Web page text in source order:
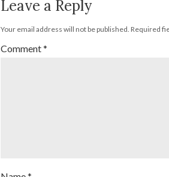
Leave a Reply
Your email address will not be published. Required
Comment*